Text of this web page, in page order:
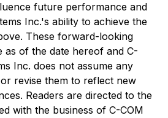
future performance and
Inc.'s ability to achieve the
These forward-looking
as of the date hereof and C-
Inc. does not assume any
revise them to reflect new
Readers are directed to the
with the business of C-COM